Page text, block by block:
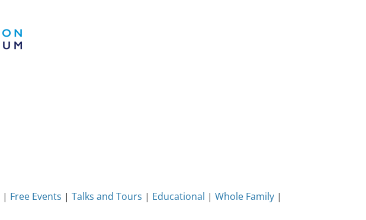
| Free Events | Talks and Tours | Educational | Whole Family |